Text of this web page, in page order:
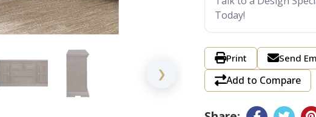
❯
Today!
Print Send
Add to Compare